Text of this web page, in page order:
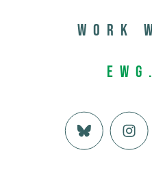
Work